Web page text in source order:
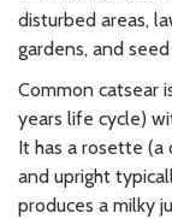
disturbed areas,
gardens, and
Common catsear
years life cycle)
It has a rosette (a
and upright
produces a milky